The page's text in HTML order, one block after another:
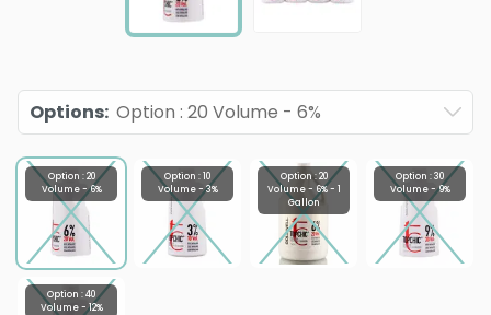
Options: Option : 20 Volume - 6%
Option : 20
Volume - 6%
Option : 10
Volume - 3%
Option : 20
Volume - 6% - 1
Gallon
Option : 30
Volume - 9%
Option : 40
Volume - 12%